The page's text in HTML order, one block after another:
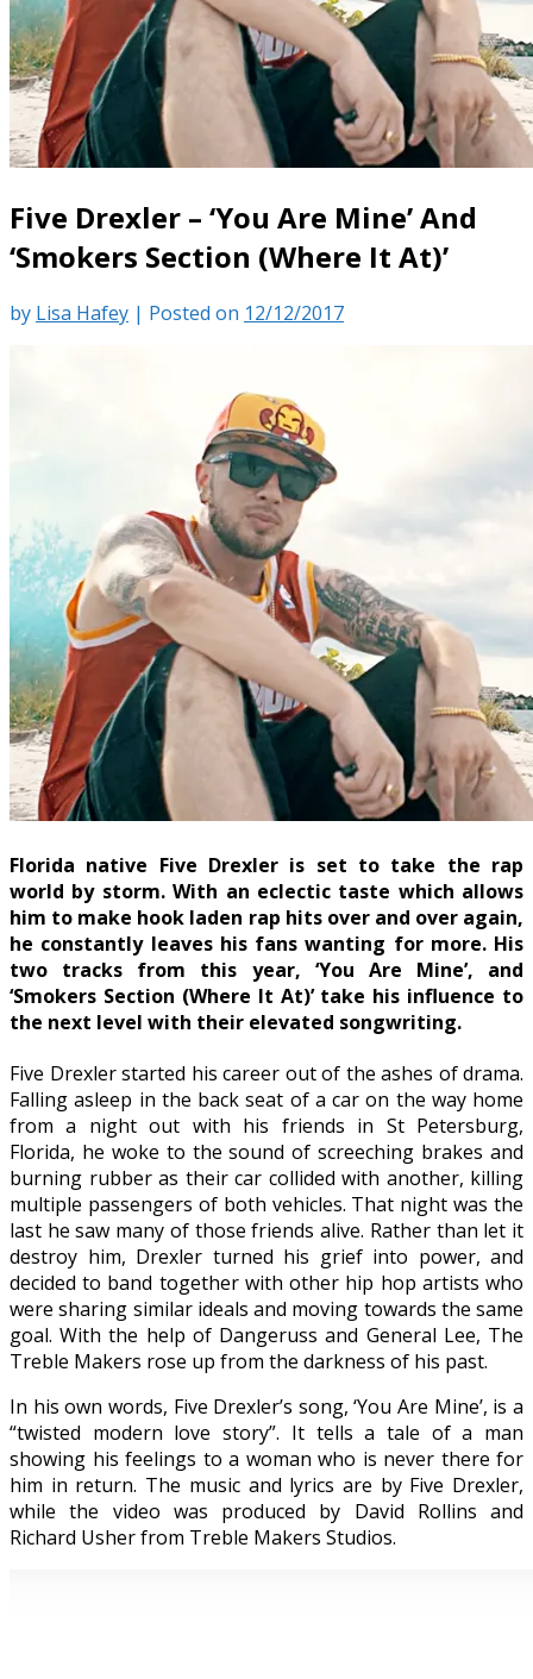
Five Drexler – ‘You Are Mine’ And
‘Smokers Section (Where It At)’
by Lisa Hafey | Posted on 12/12/2017
Florida native Five Drexler is set to take the rap
world by storm. With an eclectic taste which allows
him to make hook laden rap hits over and over again,
he constantly leaves his fans wanting for more. His
two tracks from this year, ‘You Are Mine’, and
‘Smokers Section (Where It At)’ take his influence to
the next level with their elevated songwriting.
Five Drexler started his career out of the ashes of drama.
Falling asleep in the back seat of a car on the way home
from a night out with his friends in St Petersburg,
Florida, he woke to the sound of screeching brakes and
burning rubber as their car collided with another, killing
multiple passengers of both vehicles. That night was the
last he saw many of those friends alive. Rather than let it
destroy him, Drexler turned his grief into power, and
decided to band together with other hip hop artists who
were sharing similar ideals and moving towards the same
goal. With the help of Dangeruss and General Lee, The
Treble Makers rose up from the darkness of his past.
In his own words, Five Drexler’s song, ‘You Are Mine’, is a
“twisted modern love story”. It tells a tale of a man
showing his feelings to a woman who is never there for
him in return. The music and lyrics are by Five Drexler,
while the video was produced by David Rollins and
Richard Usher from Treble Makers Studios.